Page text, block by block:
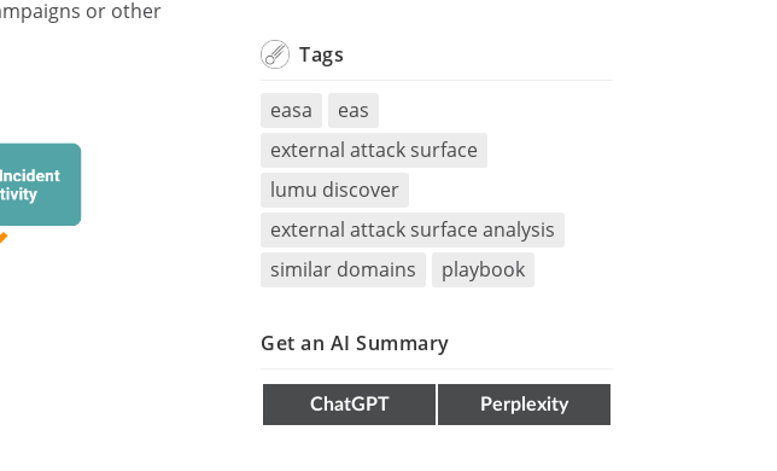
or other
Tags
easa
eas
external attack surface
lumu discover
external attack surface analysis
similar domains
playbook
Get an AI Summary
ChatGPT Perplexity